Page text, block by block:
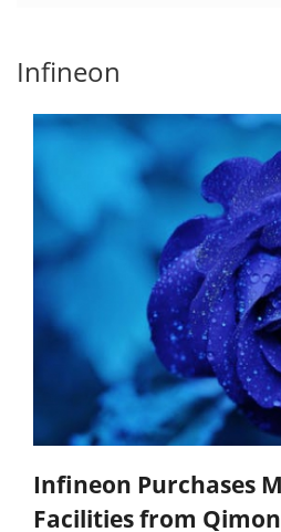
Infineon
Infineon Purchases
Facilities from